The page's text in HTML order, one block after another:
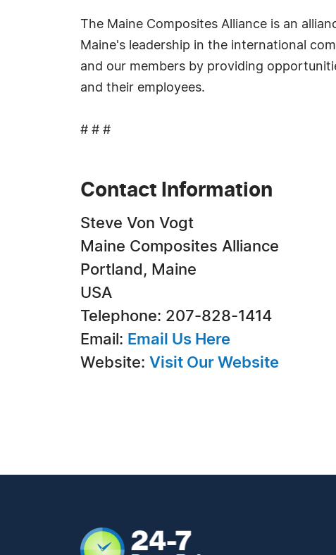
The Maine Composites Alliance is an
Maine's leadership in the international
and our members by providing
and their employees.
# # #
Contact Information
Steve Von Vogt
Maine Composites Alliance
Portland, Maine
USA
Telephone: 207-828-1414
Email: Email Us Here
Website: Visit Our Website